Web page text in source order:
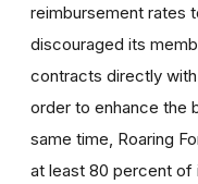
reimbursement rates
discouraged its
contracts directly
order to enhance the
same time, Roaring
at least 80 percent of